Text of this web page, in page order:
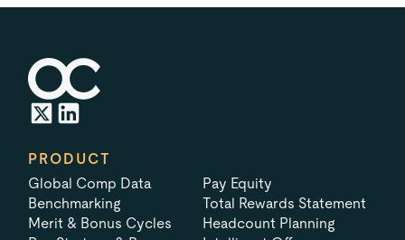
PRODUCT
Global Comp Data
Benchmarking
Merit & Bonus Cycles
Pay Equity
Total Rewards Statement
Headcount Planning